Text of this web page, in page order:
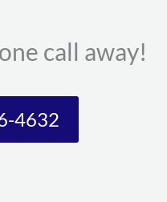
call away!
4632